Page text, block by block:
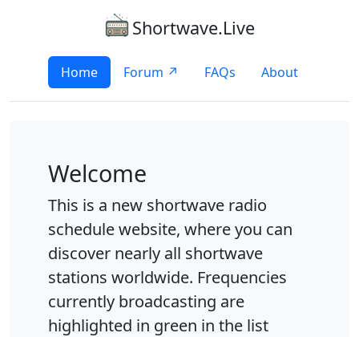
Shortwave.Live
Home Forum ↗ FAQs About
Welcome
This is a new shortwave radio
schedule website, where you can
discover nearly all shortwave
stations worldwide. Frequencies
currently broadcasting are
highlighted in green in the list